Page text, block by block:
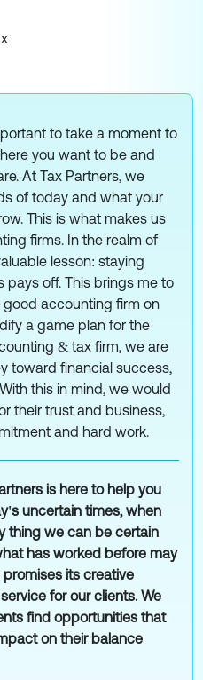
to take a moment to
you want to be and
At Tax Partners, we
of today and what your
This is what makes us
firms. In the realm of
lesson: staying
pays off. This brings me to
accounting firm on
a game plan for the
& tax firm, we are
toward financial success,
this in mind, we would
their trust and business,
and hard work.
is here to help you
uncertain times, when
thing we can be certain
has worked before may
promises its creative
for our clients. We
find opportunities that
on their balance